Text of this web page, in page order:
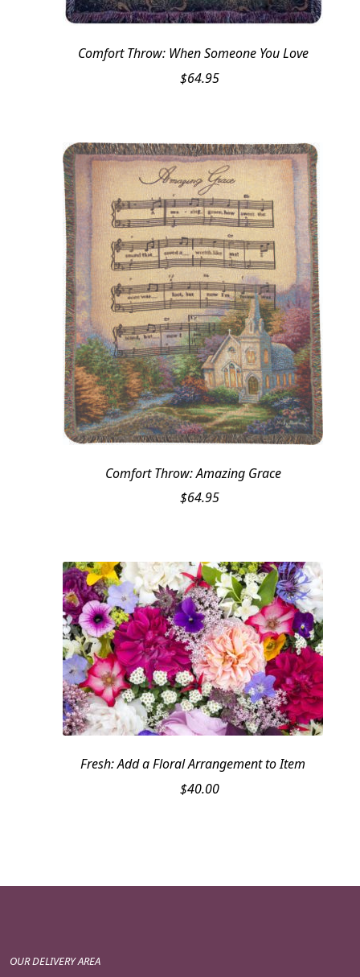
Comfort Throw: When Someone You Love
$64.95
Comfort Throw: Amazing Grace
$64.95
Fresh: Add a Floral Arrangement to Item
$40.00
OUR DELIVERY AREA